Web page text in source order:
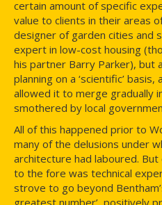
certain amount of specific
value to clients in their areas
designer of garden cities and
expert in low-cost housing
his partner Barry Parker), but
planning on a ‘scientific’
allowed it to merge gradually
smothered by local
All of this happened prior to
many of the delusions under
architecture had laboured.
to the fore was technical
strove to go beyond
greatest number’, positively